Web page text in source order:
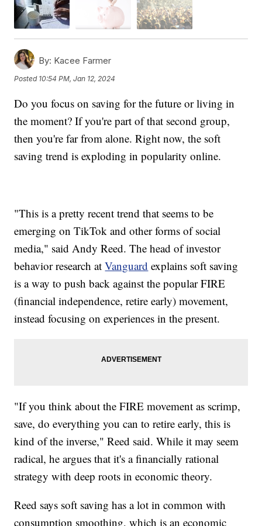
By: Kacee Farmer
Posted 10:54 PM, Jan 12, 2024
Do you focus on saving for the future or living in
the moment? If you're part of that second group,
then you're far from alone. Right now, the soft
saving trend is exploding in popularity online.
"This is a pretty recent trend that seems to be
emerging on TikTok and other forms of social
media," said Andy Reed. The head of investor
behavior research atVanguard explains soft saving
is a way to push back against the popular FIRE
(financial independence, retire early) movement,
instead focusing on experiences in the present.
"If you think about the FIRE movement as scrimp,
save, do everything you can to retire early, this is
kind of the inverse," Reed said. While it may seem
radical, he argues that it's a financially rational
strategy with deep roots in economic theory.
Reed says soft saving has a lot in common with
consumption smoothing, which is an economic